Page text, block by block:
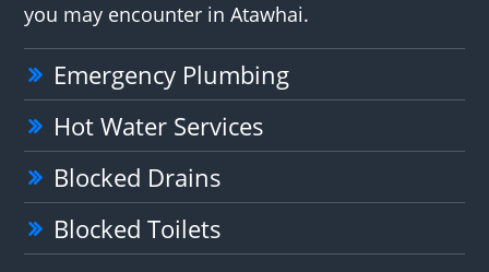
you may encounter in Atawhai.
Emergency Plumbing
Hot Water Services
Blocked Drains
Blocked Toilets